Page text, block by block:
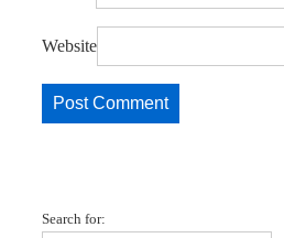
Website
Search for: